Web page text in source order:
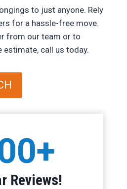
to just anyone. Rely
for a hassle-free move.
from our team or to
estimate, call us today.
Reviews!